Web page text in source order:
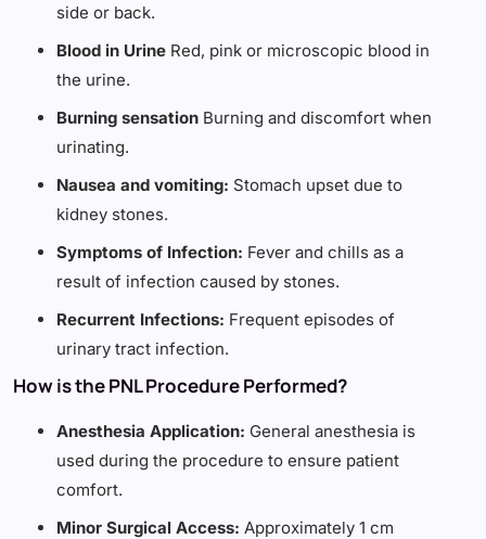
side or back.
Blood in Urine Red, pink or microscopic blood in
the urine.
Burning sensation Burning and discomfort when
urinating.
Nausea and vomiting: Stomach upset due to
kidney stones.
Symptoms of Infection: Fever and chills as a
result of infection caused by stones.
Recurrent Infections: Frequent episodes of
urinary tract infection.
How is the PNL Procedure Performed?
Anesthesia Application: General anesthesia is
used during the procedure to ensure patient
comfort.
Minor Surgical Access: Approximately 1 cm